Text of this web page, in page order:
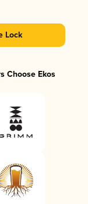
Lock
Choose Ekos